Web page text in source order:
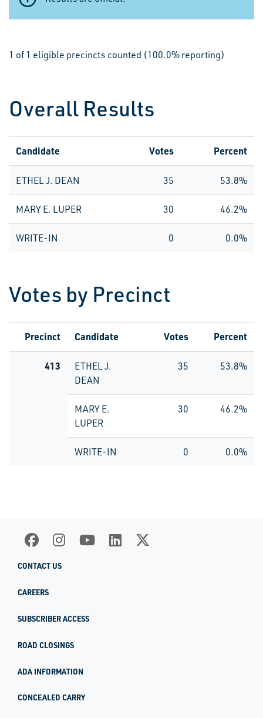
1 of 1 eligible precincts counted (100.0% reporting)
Overall Results
Candidate Votes Percent
ETHEL J. DEAN 35 53.8%
MARY E. LUPER 30 46.2%
WRITE-IN 0 0.0%
Votes by Precinct
Precinct Candidate Votes Percent
413
ETHEL J.
DEAN
35 53.8%
MARY E.
LUPER
30 46.2%
WRITE-IN 0 0.0%
CONTACT US
CAREERS
SUBSCRIBER ACCESS
ROAD CLOSINGS
ADA INFORMATION
CONCEALED CARRY